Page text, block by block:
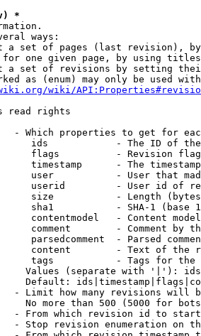
*
ways:
a set of pages (last revision),
one given page, by using
a set of revisions by setting
as (enum) may only be used
wiki/
read rights
- Which properties to get for
ids            - The ID of
flags          - Revision
timestamp      - The
user           - User that
userid         - User id of
size           - Length
sha1           - SHA-1 (base
contentmodel   - Content
comment        - Comment by
parsedcomment  - Parsed
content        - Text of the
tags           - Tags for the
Values (separate with '|'):
Default:
- Limit how many revisions will
No more than 500 (5000 for
- From which revision id to
- Stop revision enumeration on